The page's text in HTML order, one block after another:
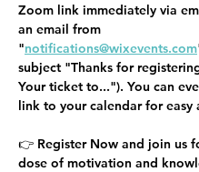
Zoom link immediately via
an email from
"notifications@wixevents.com
subject "Thanks for
Your ticket to..."). You can
link to your calendar for easy
👉 Register Now and join us
dose of motivation and